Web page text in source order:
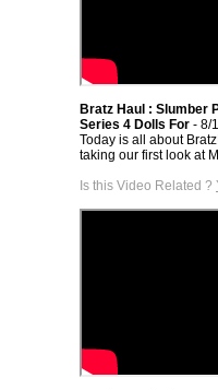
Bratz Haul : Slumber
Series 4 Dolls For - 8/
Today is all about
taking our first look at
Is this Video Related ?